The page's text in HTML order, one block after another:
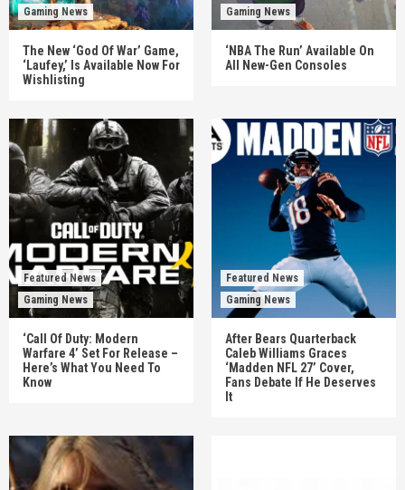
Gaming News
The New ‘God Of War’ Game,
‘Laufey,’ Is Available Now For
Wishlisting
Gaming News
‘NBA The Run’ Available On
All New-Gen Consoles
Featured News
Gaming News
‘Call Of Duty: Modern
Warfare 4’ Set For Release –
Here’s What You Need To
Know
Featured News
Gaming News
After Bears Quarterback
Caleb Williams Graces
‘Madden NFL 27’ Cover,
Fans Debate If He Deserves
It